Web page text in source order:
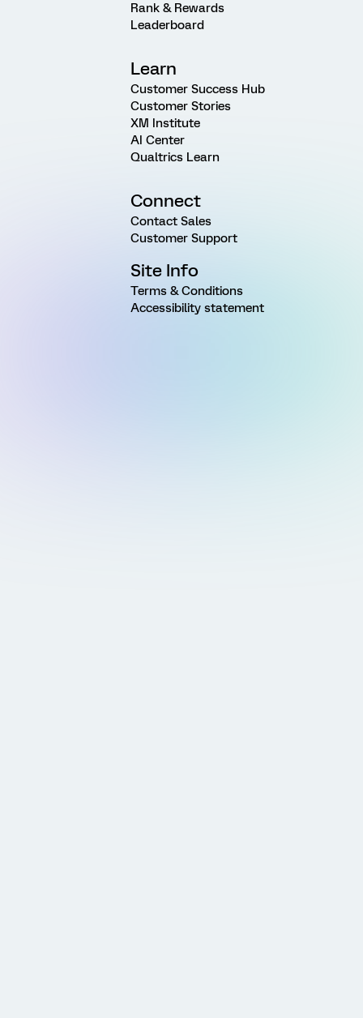
Rank & Rewards
Leaderboard
Learn
Customer Success Hub
Customer Stories
XM Institute
AI Center
Qualtrics Learn
Connect
Contact Sales
Customer Support
Site Info
Terms & Conditions
Accessibility statement